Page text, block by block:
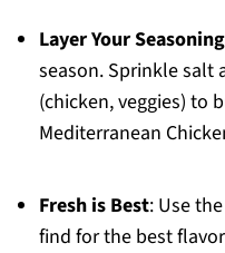
Layer Your Seasoning
season. Sprinkle salt
(chicken, veggies) to
Mediterranean
Fresh is Best: Use
find for the best